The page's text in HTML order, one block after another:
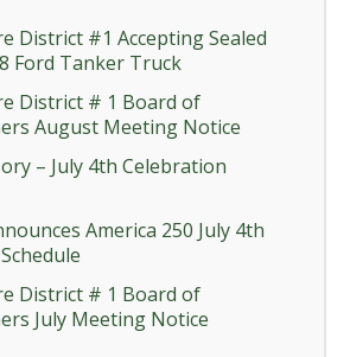
District #1 Accepting Sealed
Ford Tanker Truck
District # 1 Board of
August Meeting Notice
– July 4th Celebration
America 250 July 4th
District # 1 Board of
July Meeting Notice